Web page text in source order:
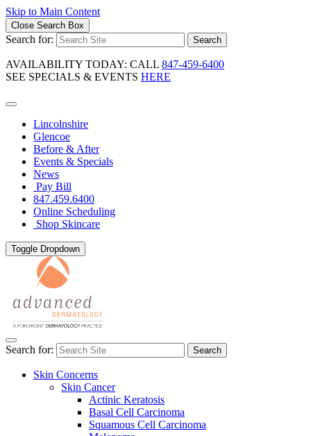
Skip to Main Content
Close Search Box
Search for: Search
AVAILABILITY TODAY: CALL 847-459-6400
SEE SPECIALS & EVENTS HERE
Lincolnshire
Glencoe
Before & After
Events & Specials
News
Pay Bill
847.459.6400
Online Scheduling
Shop Skincare
Toggle Dropdown
Search for: Search
Skin Concerns
Skin Cancer
Actinic Keratosis
Basal Cell Carcinoma
Squamous Cell Carcinoma